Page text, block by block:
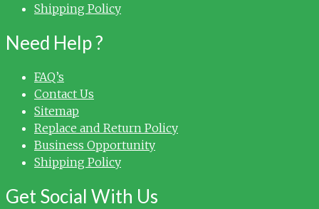
Shipping Policy
Need Help ?
FAQ’s
Contact Us
Sitemap
Replace and Return Policy
Business Opportunity
Shipping Policy
Get Social With Us